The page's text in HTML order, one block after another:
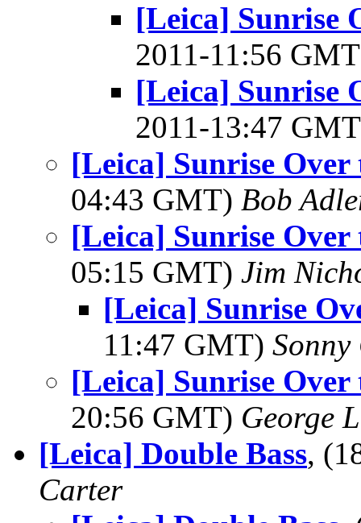
[Leica] Sunrise
2011-11:56
[Leica] Sunrise
2011-13:47
[Leica] Sunrise Over
04:43 GMT) Bob
[Leica] Sunrise Over
05:15 GMT) Jim
[Leica] Sunrise
11:47 GMT)
[Leica] Sunrise Over
20:56 GMT) George
[Leica] Double Bass,
Carter